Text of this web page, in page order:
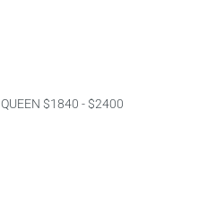
QUEEN $1840 - $2400